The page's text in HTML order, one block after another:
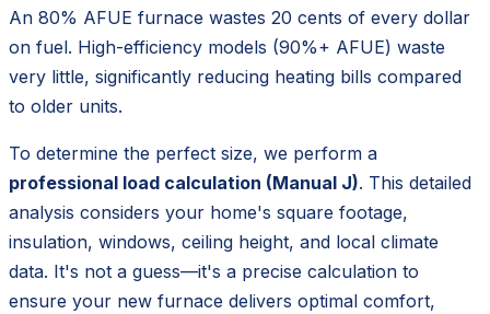
An 80% AFUE furnace wastes 20 cents of every dollar
on fuel. High-efficiency models (90%+ AFUE) waste
very little, significantly reducing heating bills compared
to older units.
To determine the perfect size, we perform a
professional load calculation (Manual J). This detailed
analysis considers your home's square footage,
insulation, windows, ceiling height, and local climate
data. It's not a guess—it's a precise calculation to
ensure your new furnace delivers optimal comfort,